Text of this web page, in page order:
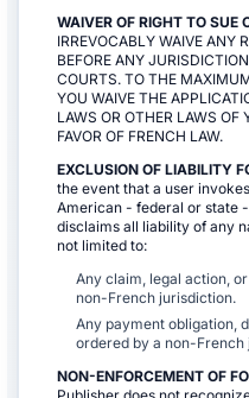
WAIVER OF RIGHT TO SUE
IRREVOCABLY WAIVE ANY
BEFORE ANY
COURTS. TO THE
YOU WAIVE THE
LAWS OR OTHER LAWS OF
FAVOR OF FRENCH LAW.
EXCLUSION OF LIABILITY
the event that a user
American - federal or state
disclaims all liability of any
not limited to:
Any claim, legal action,
non-French jurisdiction.
Any payment obligation,
ordered by a non-French
NON-ENFORCEMENT OF